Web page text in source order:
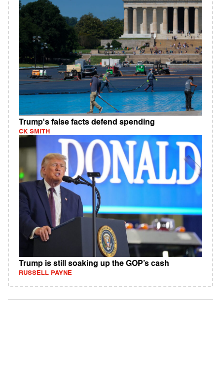
Trump's false facts defend spending
CK SMITH
Trump is still soaking up the GOP’s cash
RUSSELL PAYNE